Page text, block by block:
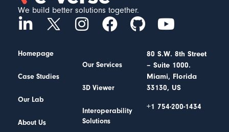
We build better solutions together.
Homepage
Case Studies
Our Lab
About Us
Our Services
3D Viewer
Interoperability
Solutions
80 S.W. 8th Street
– Suite 1000.
Miami, Florida
33130, US
+1 754-200-1434